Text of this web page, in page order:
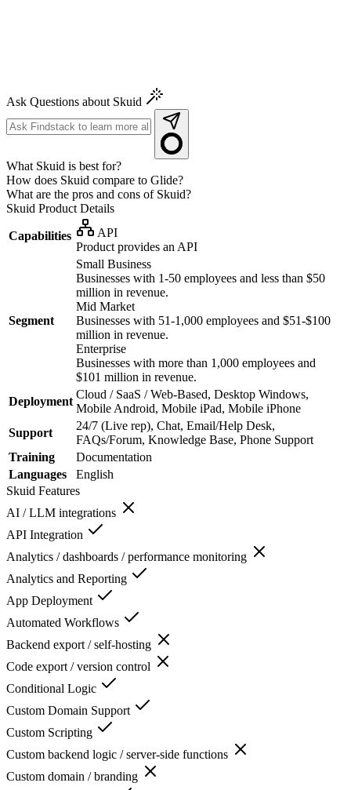
Ask Questions about Skuid
What Skuid is best for?
How does Skuid compare to Glide?
What are the pros and cons of Skuid?
Skuid Product Details
Capabilities
API
Product provides an API
Segment
Small Business
Businesses with 1-50 employees and less than $50
million in revenue.
Mid Market
Businesses with 51-1,000 employees and $51-$100
million in revenue.
Enterprise
Businesses with more than 1,000 employees and
$101 million in revenue.
Deployment
Cloud / SaaS / Web-Based, Desktop Windows,
Mobile Android, Mobile iPad, Mobile iPhone
Support
24/7 (Live rep), Chat, Email/Help Desk,
FAQs/Forum, Knowledge Base, Phone Support
Training
Documentation
Languages
English
Skuid Features
AI / LLM integrations
API Integration
Analytics / dashboards / performance monitoring
Analytics and Reporting
App Deployment
Automated Workflows
Backend export / self-hosting
Code export / version control
Conditional Logic
Custom Domain Support
Custom Scripting
Custom backend logic / server-side functions
Custom domain / branding